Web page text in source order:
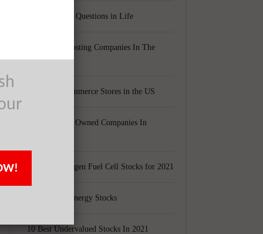
Top 5 Biggest Questions in Life
Top 5 Web Hosting Companies In The
World
Cheapest Ecommerce Stores in the US
Largest Black Owned Companies In
Top 15 Hydrogen Fuel Cell Stocks for 2021
Top 5 Solar Energy Stocks
10 Best Undervalued Stocks In 2021